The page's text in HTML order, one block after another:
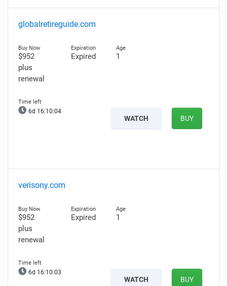
globalretireguide.com
$952
plus
renewal
Expired 1
6d 16:10:03
WATCH BUY
verisony.com
$952
plus
renewal
Expired 1
6d 16:10:02
WATCH BUY